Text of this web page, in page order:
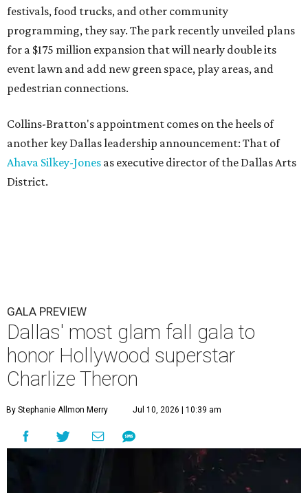
festivals, food trucks, and other community
programming, they say. The park recently unveiled plans
for a $175 million expansion that will nearly double its
event lawn and add new green space, play areas, and
pedestrian connections.
Collins-Bratton's appointment comes on the heels of
another key Dallas leadership announcement: That of
Ahava Silkey-Jones as executive director of the Dallas Arts
District.
GALA PREVIEW
Dallas' most glam fall gala to
honor Hollywood superstar
Charlize Theron
By Stephanie Allmon Merry Jul 10, 2026 | 10:39 am